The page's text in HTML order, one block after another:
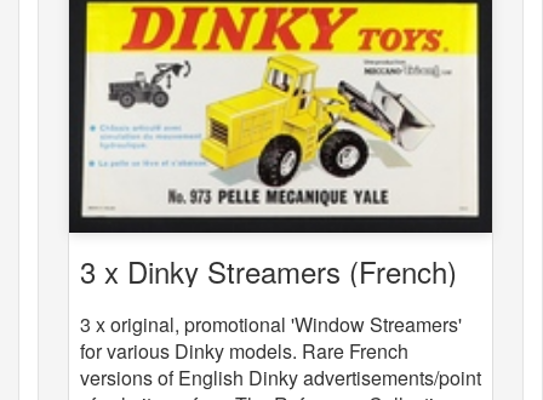
3 x Dinky Streamers (French)
3 x original, promotional 'Window Streamers'
for various Dinky models. Rare French
versions of English Dinky advertisements/point